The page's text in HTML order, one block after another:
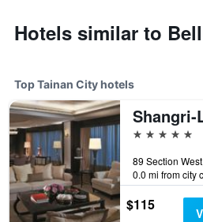
Hotels similar to
Top Tainan City hotels
5 stars
0.0 mi from city
$115